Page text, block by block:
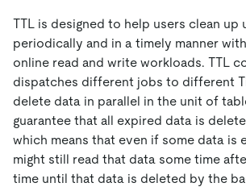
TTL is designed to help users clean up
periodically and in a timely manner
online read and write workloads. TTL
dispatches different jobs to different
delete data in parallel in the unit of
guarantee that all expired data is
which means that even if some data is
might still read that data some time
time until that data is deleted by the